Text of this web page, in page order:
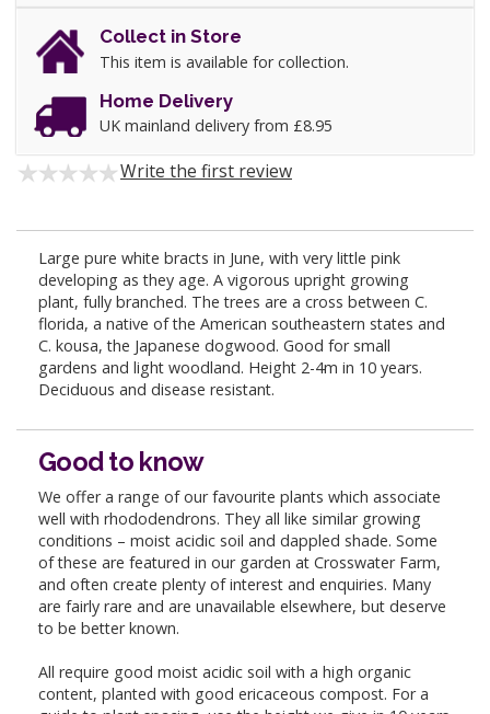
Collect in Store
This item is available for collection.
Home Delivery
UK mainland delivery from £8.95
Write the first review
Large pure white bracts in June, with very little pink
developing as they age. A vigorous upright growing
plant, fully branched. The trees are a cross between C.
florida, a native of the American southeastern states and
C. kousa, the Japanese dogwood. Good for small
gardens and light woodland. Height 2-4m in 10 years.
Deciduous and disease resistant.
Good to know
We offer a range of our favourite plants which associate
well with rhododendrons. They all like similar growing
conditions – moist acidic soil and dappled shade. Some
of these are featured in our garden at Crosswater Farm,
and often create plenty of interest and enquiries. Many
are fairly rare and are unavailable elsewhere, but deserve
to be better known.
All require good moist acidic soil with a high organic
content, planted with good ericaceous compost. For a